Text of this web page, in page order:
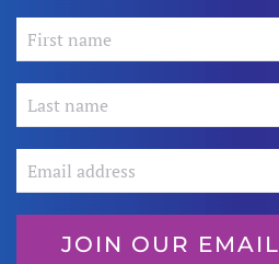
JOIN OUR EMAIL